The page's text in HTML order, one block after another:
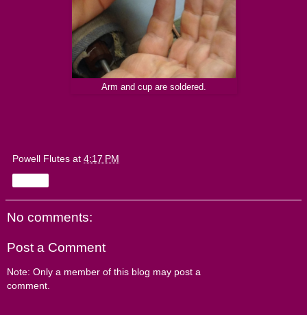
Arm and cup are soldered.
Powell Flutes at 4:17 PM
No comments:
Post a Comment
Note: Only a member of this blog may post a
comment.